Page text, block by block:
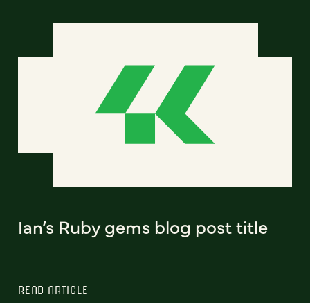
Ian’s Ruby gems blog post title
READ ARTICLE